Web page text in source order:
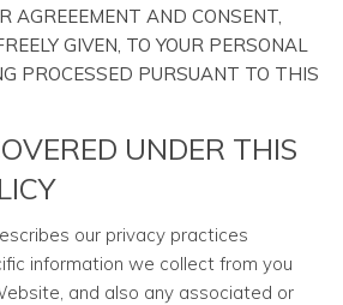
AGREEEMENT AND CONSENT,
GIVEN, TO YOUR PERSONAL
PROCESSED PURSUANT TO THIS
UNDER THIS
our privacy practices
information we collect from you
and also any associated or